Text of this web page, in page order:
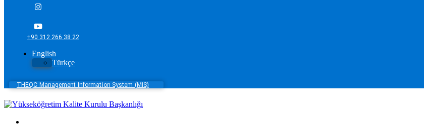
+90 312 266 38 22
English
Türkçe
THEQC Management Information System (MIS)